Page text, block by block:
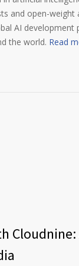
and open-weight
AI development
the world. Read